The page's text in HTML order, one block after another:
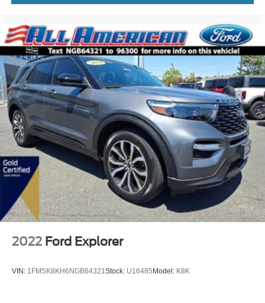
2022 Ford Explorer
VIN: 1FMSK8KH6NGB64321 Stock: U16485Model: K8K